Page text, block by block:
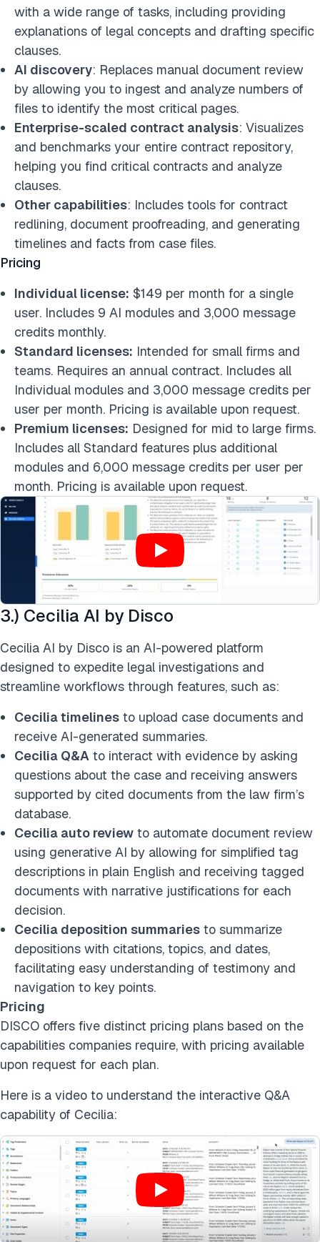
with a wide range of tasks, including providing
explanations of legal concepts and drafting specific
clauses.
AI discovery: Replaces manual document review
by allowing you to ingest and analyze numbers of
files to identify the most critical pages.
Enterprise-scaled contract analysis: Visualizes
and benchmarks your entire contract repository,
helping you find critical contracts and analyze
clauses.
Other capabilities: Includes tools for contract
redlining, document proofreading, and generating
timelines and facts from case files.
Pricing
Individual license: $149 per month for a single
user. Includes 9 AI modules and 3,000 message
credits monthly.
Standard licenses: Intended for small firms and
teams. Requires an annual contract. Includes all
Individual modules and 3,000 message credits per
user per month. Pricing is available upon request.
Premium licenses: Designed for mid to large firms.
Includes all Standard features plus additional
modules and 6,000 message credits per user per
month. Pricing is available upon request.
3.) Cecilia AI by Disco
Cecilia AI by Disco is an AI-powered platform
designed to expedite legal investigations and
streamline workflows through features, such as:
Cecilia timelines to upload case documents and
receive AI-generated summaries.
Cecilia Q&A to interact with evidence by asking
questions about the case and receiving answers
supported by cited documents from the law firm’s
database.
Cecilia auto review to automate document review
using generative AI by allowing for simplified tag
descriptions in plain English and receiving tagged
documents with narrative justifications for each
decision.
Cecilia deposition summaries to summarize
depositions with citations, topics, and dates,
facilitating easy understanding of testimony and
navigation to key points.
Pricing
DISCO offers five distinct pricing plans based on the
capabilities companies require, with pricing available
upon request for each plan.
Here is a video to understand the interactive Q&A
capability of Cecilia: